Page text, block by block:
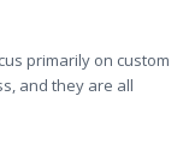
primarily on custom
and they are all